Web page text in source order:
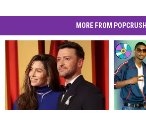
MORE FROM POPCRUSH